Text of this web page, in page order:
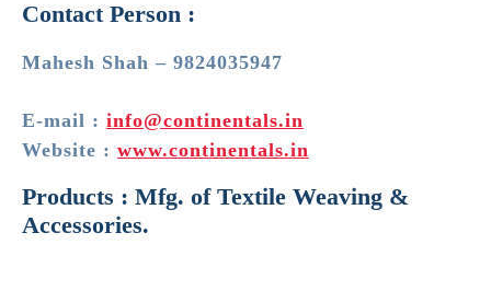
Contact Person :
Mahesh Shah – 9824035947
E-mail : info@continentals.in
Website : www.continentals.in
Products : Mfg. of Textile Weaving &
Accessories.